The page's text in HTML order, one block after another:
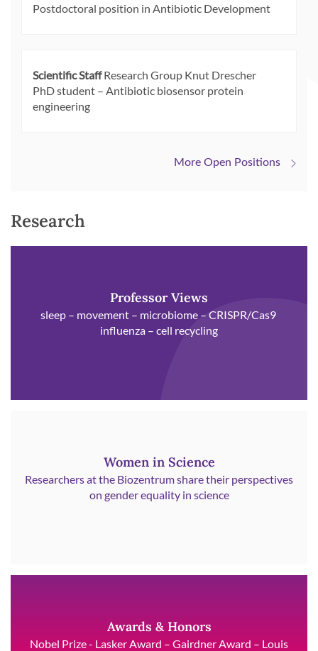
Postdoctoral position in Antibiotic Development
Scientific StaffResearch Group Knut Drescher
PhD student – Antibiotic biosensor protein
engineering
More Open Positions
Research
Professor Views
sleep – movement – microbiome – CRISPR/Cas9
influenza – cell recycling
Women in Science
Researchers at the Biozentrum share their perspectives
on gender equality in science
Awards & Honors
Nobel Prize - Lasker Award – Gairdner Award – Louis